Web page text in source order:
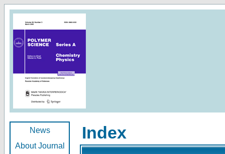
News
About Journal
Index